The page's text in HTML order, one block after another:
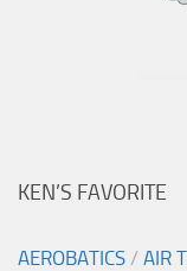
KEN’S FAVORITE
AEROBATICS / AIR